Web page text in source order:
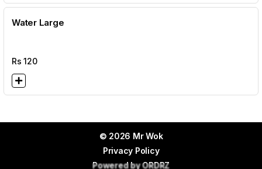
Water Large
Rs120
© 2026 Mr Wok
Privacy Policy
Powered byORDRZ